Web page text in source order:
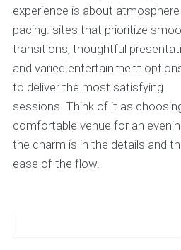
experience is about atmosphere
pacing: sites that prioritize
transitions, thoughtful
and varied entertainment
to deliver the most satisfying
sessions. Think of it as
comfortable venue for an
the charm is in the details and
ease of the flow.